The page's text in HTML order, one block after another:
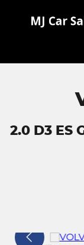
2.0 D3 ES